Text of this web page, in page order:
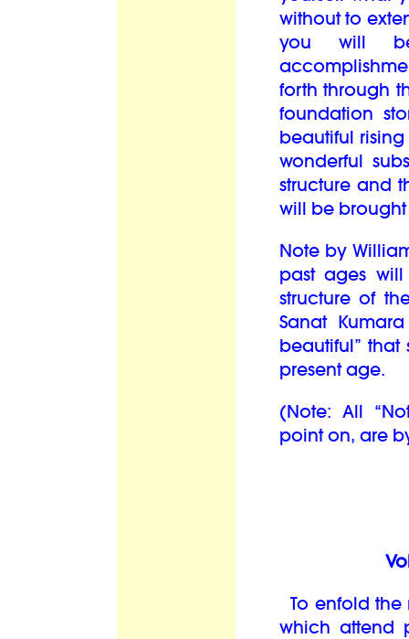
without to
you will
forth through
foundation
beautiful
wonderful
structure and
will be
Note by
past ages
structure of
Sanat
beautiful”
present age.
(Note: All
point on, are
To enfold
which attend